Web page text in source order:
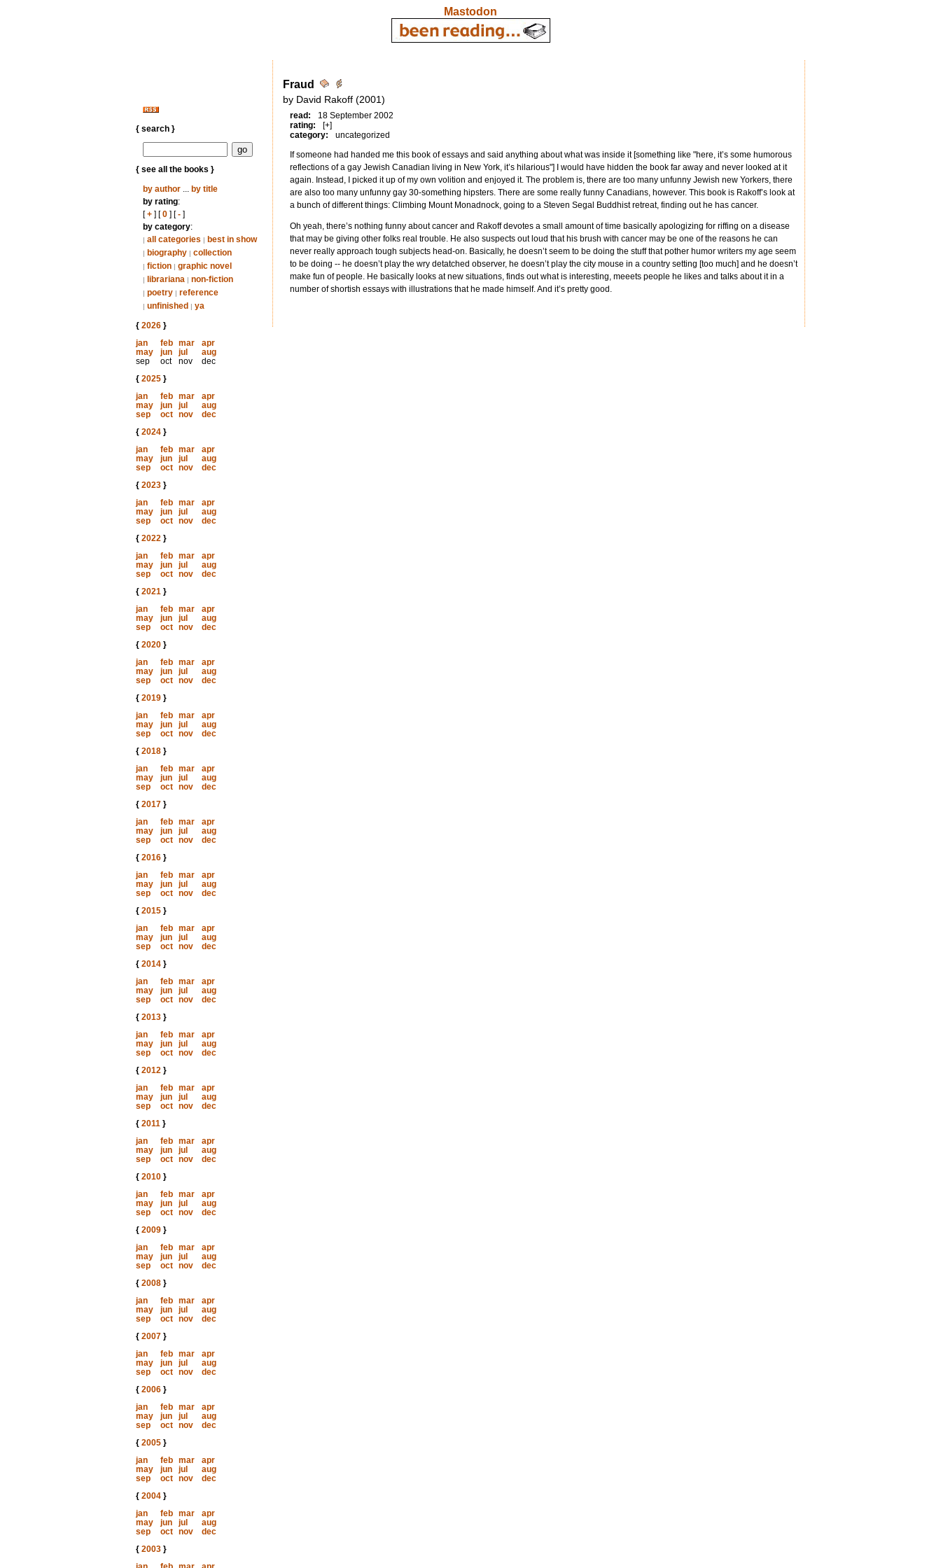
Mastodon
{ search }
{ see all the books }
by author... by title
by rating:
[+] [0] [-]
by category:
| all categories | best in show
| biography | collection
| fiction | graphic novel
| librariana | non-fiction
| poetry | reference
| unfinished | ya
{ 2026}
jan
feb mar
apr
may
jun jul
aug
sep
oct nov
dec
{ 2025}
jan
feb mar
apr
may
jun jul
aug
sep
oct nov
dec
{ 2024}
jan
feb mar
apr
may
jun jul
aug
sep
oct nov
dec
{ 2023}
jan
feb mar
apr
may
jun jul
aug
sep
oct nov
dec
{ 2022}
jan
feb mar
apr
may
jun jul
aug
sep
oct nov
dec
{ 2021}
jan
feb mar
apr
may
jun jul
aug
sep
oct nov
dec
{ 2020}
jan
feb mar
apr
may
jun jul
aug
sep
oct nov
dec
{ 2019}
jan
feb mar
apr
may
jun jul
aug
sep
oct nov
dec
{ 2018}
jan
feb mar
apr
may
jun jul
aug
sep
oct nov
dec
{ 2017}
jan
feb mar
apr
may
jun jul
aug
sep
oct nov
dec
{ 2016}
jan
feb mar
apr
may
jun jul
aug
sep
oct nov
dec
{ 2015}
jan
feb mar
apr
may
jun jul
aug
sep
oct nov
dec
{ 2014}
jan
feb mar
apr
may
jun jul
aug
sep
oct nov
dec
{ 2013}
jan
feb mar
apr
may
jun jul
aug
sep
oct nov
dec
{ 2012}
jan
feb mar
apr
may
jun jul
aug
sep
oct nov
dec
{ 2011}
jan
feb mar
apr
may
jun jul
aug
sep
oct nov
dec
{ 2010}
jan
feb mar
apr
may
jun jul
aug
sep
oct nov
dec
{ 2009}
jan
feb mar
apr
may
jun jul
aug
sep
oct nov
dec
{ 2008}
jan
feb mar
apr
may
jun jul
aug
sep
oct nov
dec
{ 2007}
jan
feb mar
apr
may
jun jul
aug
sep
oct nov
dec
{ 2006}
jan
feb mar
apr
may
jun jul
aug
sep
oct nov
dec
{ 2005}
jan
feb mar
apr
may
jun jul
aug
sep
oct nov
dec
{ 2004}
jan
feb mar
apr
may
jun jul
aug
sep
oct nov
dec
{ 2003}
Fraud
by David Rakoff (2001)
read:
18 September 2002
rating:
[+]
category:
uncategorized
If someone had handed me this book of essays and said anything about what was inside it [something like "here, it’s some humorous
reflections of a gay Jewish Canadian living in New York, it’s hilarious"] I would have hidden the book far away and never looked at it
again. Instead, I picked it up of my own volition and enjoyed it. The problem is, there are too many unfunny Jewish new Yorkers, there
are also too many unfunny gay 30-something hipsters. There are some really funny Canadians, however. This book is Rakoff’s look at
a bunch of different things: Climbing Mount Monadnock, going to a Steven Segal Buddhist retreat, finding out he has cancer.
Oh yeah, there’s nothing funny about cancer and Rakoff devotes a small amount of time basically apologizing for riffing on a disease
that may be giving other folks real trouble. He also suspects out loud that his brush with cancer may be one of the reasons he can
never really approach tough subjects head-on. Basically, he doesn’t seem to be doing the stuff that pother humor writers my age seem
to be doing -- he doesn’t play the wry detatched observer, he doesn’t play the city mouse in a country setting [too much] and he doesn’t
make fun of people. He basically looks at new situations, finds out what is interesting, meeets people he likes and talks about it in a
number of shortish essays with illustrations that he made himself. And it’s pretty good.